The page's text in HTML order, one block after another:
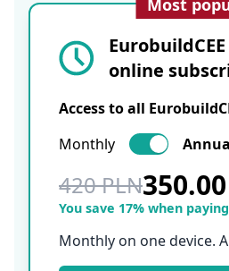
Most
online
Access to all
Monthly
420 PLN
You save 17% when
Monthly on one device.